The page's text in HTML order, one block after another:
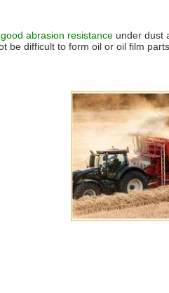
abrasion resistance under dust
be difficult to form oil or oil film parts.